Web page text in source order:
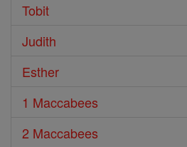
Tobit
Judith
Esther
1 Maccabees
2 Maccabees